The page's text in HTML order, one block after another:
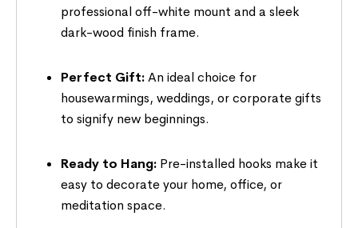
professional off-white mount and a sleek
dark-wood finish frame.
Perfect Gift:An ideal choice for
housewarmings, weddings, or corporate gifts
to signify new beginnings.
Ready to Hang: Pre-installed hooks make it
easy to decorate your home, office, or
meditation space.